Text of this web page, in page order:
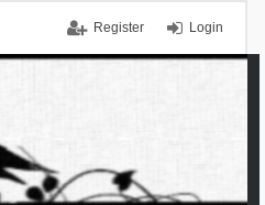
Login
Register